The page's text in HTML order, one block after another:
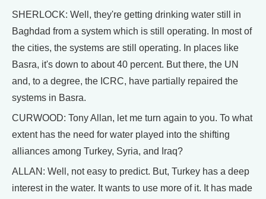
SHERLOCK: Well, they're getting drinking water still in
Baghdad from a system which is still operating. In most of
the cities, the systems are still operating. In places like
Basra, it's down to about 40 percent. But there, the UN
and, to a degree, the ICRC, have partially repaired the
systems in Basra.
CURWOOD: Tony Allan, let me turn again to you. To what
extent has the need for water played into the shifting
alliances among Turkey, Syria, and Iraq?
ALLAN: Well, not easy to predict. But, Turkey has a deep
interest in the water. It wants to use more of it. It has made